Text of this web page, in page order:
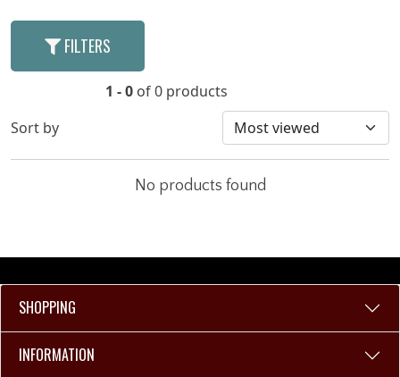
FILTERS
1 - 0 of 0 products
Sort by
No products found
SHOPPING
INFORMATION